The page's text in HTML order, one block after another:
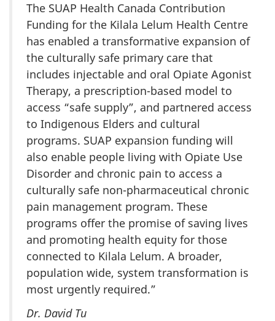
The SUAP Health Canada Contribution
Funding for the Kilala Lelum Health Centre
has enabled a transformative expansion of
the culturally safe primary care that
includes injectable and oral Opiate Agonist
Therapy, a prescription-based model to
access “safe supply”, and partnered access
to Indigenous Elders and cultural
programs. SUAP expansion funding will
also enable people living with Opiate Use
Disorder and chronic pain to access a
culturally safe non-pharmaceutical chronic
pain management program. These
programs offer the promise of saving lives
and promoting health equity for those
connected to Kilala Lelum. A broader,
population wide, system transformation is
most urgently required.”
Dr. David Tu